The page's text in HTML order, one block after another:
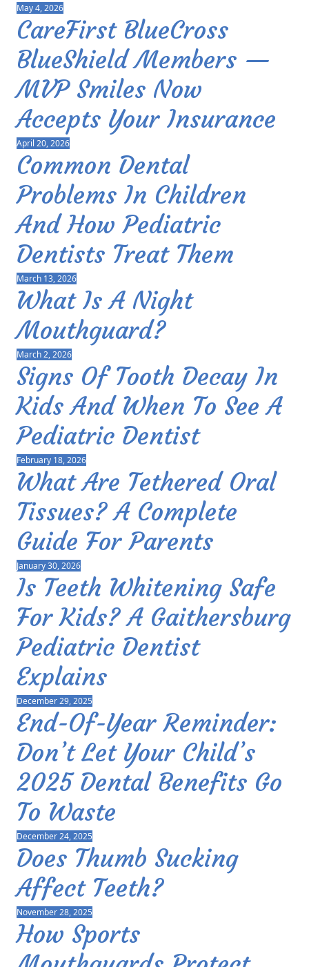
May 4, 2026
CareFirst BlueCross
BlueShield Members —
MVP Smiles Now
Accepts Your Insurance
April 20, 2026
Common Dental
Problems In Children
And How Pediatric
Dentists Treat Them
March 13, 2026
What Is A Night
Mouthguard?
March 2, 2026
Signs Of Tooth Decay In
Kids And When To See A
Pediatric Dentist
February 18, 2026
What Are Tethered Oral
Tissues? A Complete
Guide For Parents
January 30, 2026
Is Teeth Whitening Safe
For Kids? A Gaithersburg
Pediatric Dentist
Explains
December 29, 2025
End-Of-Year Reminder:
Don’t Let Your Child’s
2025 Dental Benefits Go
To Waste
December 24, 2025
Does Thumb Sucking
Affect Teeth?
November 28, 2025
How Sports